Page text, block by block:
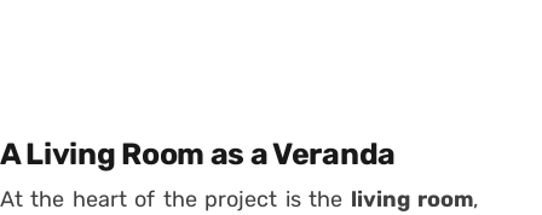
A Living Room as a Veranda
At the heart of the project is the living room,